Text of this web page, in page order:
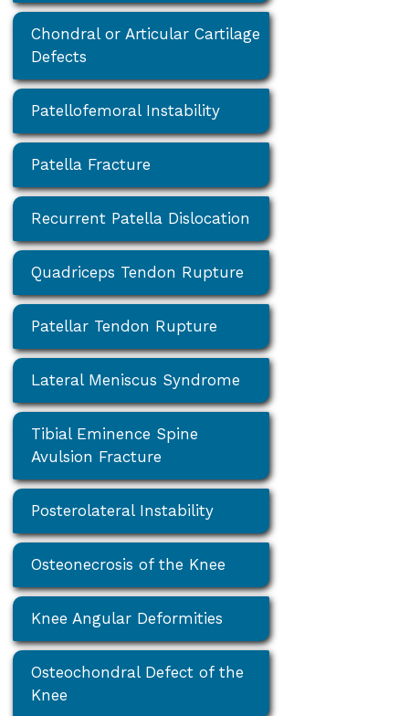
Chondral or Articular Cartilage
Defects
Patellofemoral Instability
Patella Fracture
Recurrent Patella Dislocation
Quadriceps Tendon Rupture
Patellar Tendon Rupture
Lateral Meniscus Syndrome
Tibial Eminence Spine
Avulsion Fracture
Posterolateral Instability
Osteonecrosis of the Knee
Knee Angular Deformities
Osteochondral Defect of the
Knee